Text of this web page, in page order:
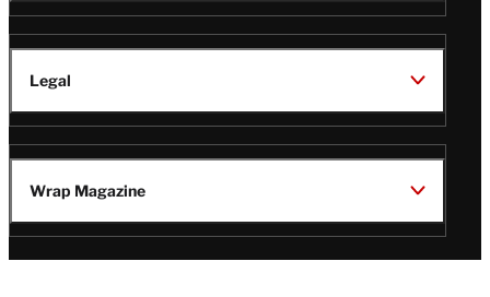
Legal
Wrap Magazine